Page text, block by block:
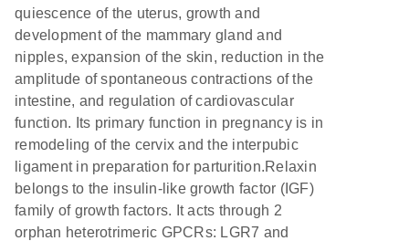
quiescence of the uterus, growth and
development of the mammary gland and
nipples, expansion of the skin, reduction in the
amplitude of spontaneous contractions of the
intestine, and regulation of cardiovascular
function. Its primary function in pregnancy is in
remodeling of the cervix and the interpubic
ligament in preparation for parturition.Relaxin
belongs to the insulin-like growth factor (IGF)
family of growth factors. It acts through 2
orphan heterotrimeric GPCRs: LGR7 and